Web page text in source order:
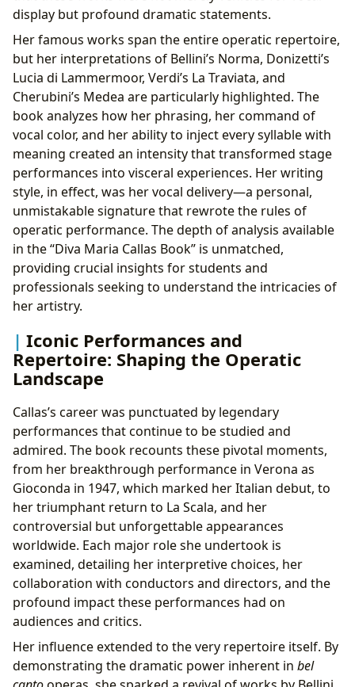
display but profound dramatic statements.
Her famous works span the entire operatic repertoire,
but her interpretations of Bellini’s Norma, Donizetti’s
Lucia di Lammermoor, Verdi’s La Traviata, and
Cherubini’s Medea are particularly highlighted. The
book analyzes how her phrasing, her command of
vocal color, and her ability to inject every syllable with
meaning created an intensity that transformed stage
performances into visceral experiences. Her writing
style, in effect, was her vocal delivery—a personal,
unmistakable signature that rewrote the rules of
operatic performance. The depth of analysis available
in the “Diva Maria Callas Book” is unmatched,
providing crucial insights for students and
professionals seeking to understand the intricacies of
her artistry.
Iconic Performances and
Repertoire: Shaping the Operatic
Landscape
Callas’s career was punctuated by legendary
performances that continue to be studied and
admired. The book recounts these pivotal moments,
from her breakthrough performance in Verona as
Gioconda in 1947, which marked her Italian debut, to
her triumphant return to La Scala, and her
controversial but unforgettable appearances
worldwide. Each major role she undertook is
examined, detailing her interpretive choices, her
collaboration with conductors and directors, and the
profound impact these performances had on
audiences and critics.
Her influence extended to the very repertoire itself. By
demonstrating the dramatic power inherent in bel